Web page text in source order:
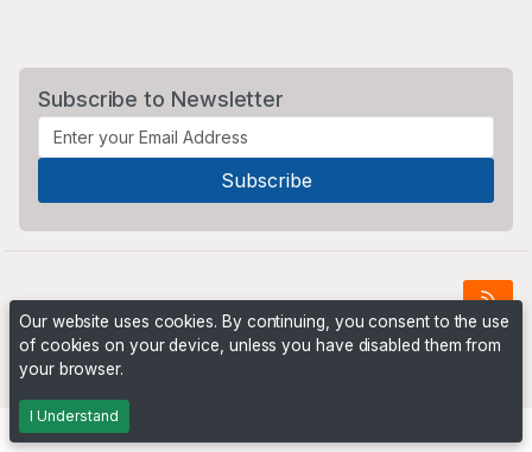
Subscribe to Newsletter
Powered byPHP Pro Bid
Our website uses cookies. By continuing, you consent to the use
of cookies on your device, unless you have disabled them from
your browser.
I Understand